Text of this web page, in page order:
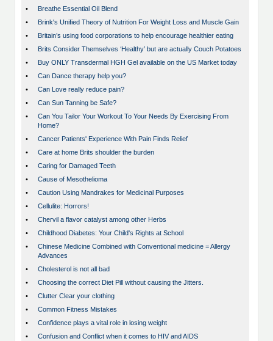
•
Breathe Essential Oil Blend
•
Brink's Unified Theory of Nutrition For Weight Loss and Muscle Gain
•
Britain’s using food corporations to help encourage healthier eating
•
Brits Consider Themselves ‘Healthy’ but are actually Couch Potatoes
•
Buy ONLY Transdermal HGH Gel available on the US Market today
•
Can Dance therapy help you?
•
Can Love really reduce pain?
•
Can Sun Tanning be Safe?
•
Can You Tailor Your Workout To Your Needs By Exercising From
Home?
•
Cancer Patients' Experience With Pain Finds Relief
•
Care at home Brits shoulder the burden
•
Caring for Damaged Teeth
•
Cause of Mesothelioma
•
Caution Using Mandrakes for Medicinal Purposes
•
Cellulite: Horrors!
•
Chervil a flavor catalyst among other Herbs
•
Childhood Diabetes: Your Child's Rights at School
•
Chinese Medicine Combined with Conventional medicine = Allergy
Advances
•
Cholesterol is not all bad
•
Choosing the correct Diet Pill without causing the Jitters.
•
Clutter Clear your clothing
•
Common Fitness Mistakes
•
Confidence plays a vital role in losing weight
•
Confusion and Conflict when it comes to HIV and AIDS